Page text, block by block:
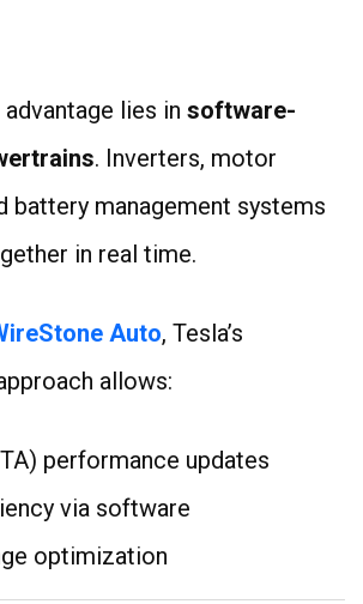
advantage lies in software-
. Inverters, motor
battery management systems
in real time.
Auto, Tesla’s
allows:
performance updates
via software
optimization